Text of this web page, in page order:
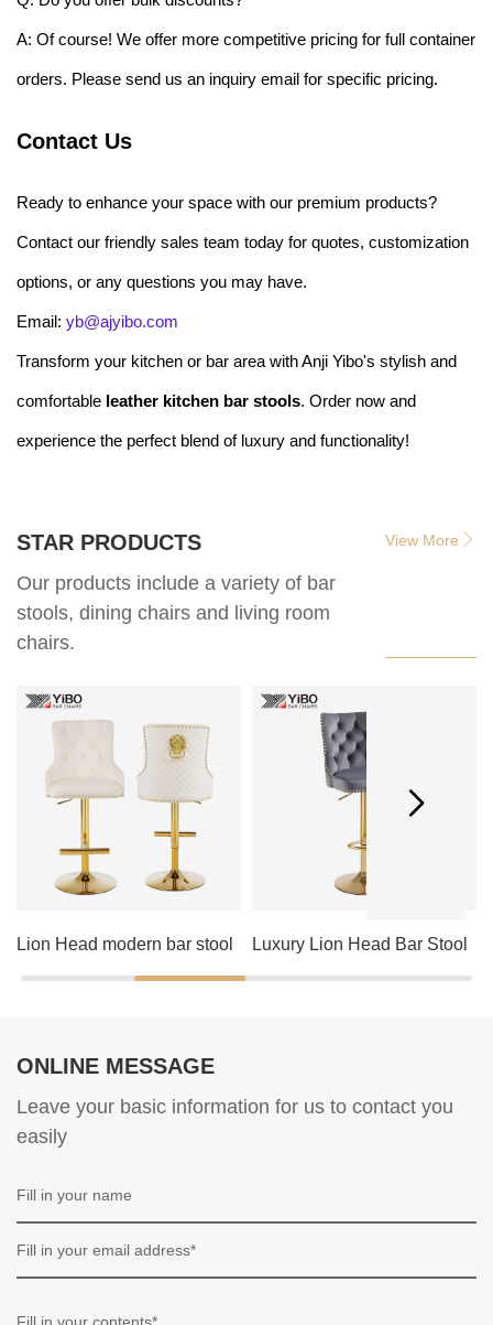
A: Of course! We offer more competitive pricing for full container
orders. Please send us an inquiry email for specific pricing.
Contact Us
Ready to enhance your space with our premium products?
Contact our friendly sales team today for quotes, customization
options, or any questions you may have.
Email: yb@ajyibo.com
Transform your kitchen or bar area with Anji Yibo's stylish and
comfortable leather kitchen bar stools. Order now and
experience the perfect blend of luxury and functionality!
STAR PRODUCTS
Our products include a variety of bar
stools, dining chairs and living room
chairs.
View More
Lion Head modern bar stool Luxury Lion Head Bar Stool
ONLINE MESSAGE
Leave your basic information for us to contact you
easily